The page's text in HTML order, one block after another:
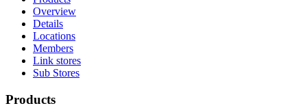
Overview
Details
Locations
Members
Link stores
Sub Stores
Products